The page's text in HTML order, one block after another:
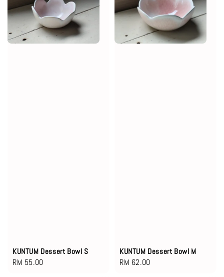
KUNTUM Dessert Bowl S
Regular
RM 55.00
KUNTUM Dessert Bowl M
Regular
RM 62.00